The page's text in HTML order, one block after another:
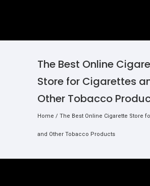
The Best Online
Store for Cigarettes
Other Tobacco
Home / The Best Online Cigarette Store
and Other Tobacco Products